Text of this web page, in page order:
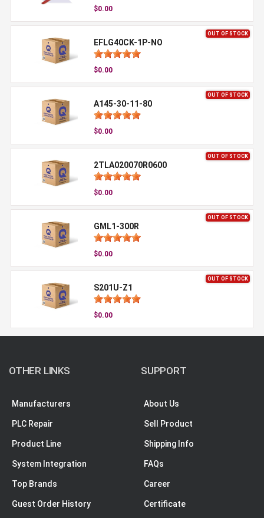
$0.00
OUT OF STOCK
EFLG40CK-1P-NO
$0.00
OUT OF STOCK
A145-30-11-80
$0.00
OUT OF STOCK
2TLA020070R0600
$0.00
OUT OF STOCK
GML1-300R
$0.00
OUT OF STOCK
S201U-Z1
$0.00
OTHER LINKS
Manufacturers
PLC Repair
Product Line
System Integration
Top Brands
Guest Order History
SUPPORT
About Us
Sell Product
Shipping Info
FAQs
Career
Certificate